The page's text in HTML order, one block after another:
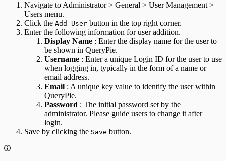
Navigate to Administrator > General > User Management >
Users menu.
Click the Add User button in the top right corner.
Enter the following information for user addition.
Display Name : Enter the display name for the user to
be shown in QueryPie.
Username : Enter a unique Login ID for the user to use
when logging in, typically in the form of a name or
email address.
Email : A unique key value to identify the user within
QueryPie.
Password : The initial password set by the
administrator. Please guide users to change it after
login.
Save by clicking the Save button.